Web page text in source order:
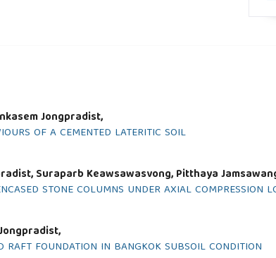
Jongpradist,
OF A CEMENTED LATERITIC SOIL
Suraparb Keawsawasvong, Pitthaya
STONE COLUMNS UNDER AXIAL COMPRESSION
FOUNDATION IN BANGKOK SUBSOIL CONDITION